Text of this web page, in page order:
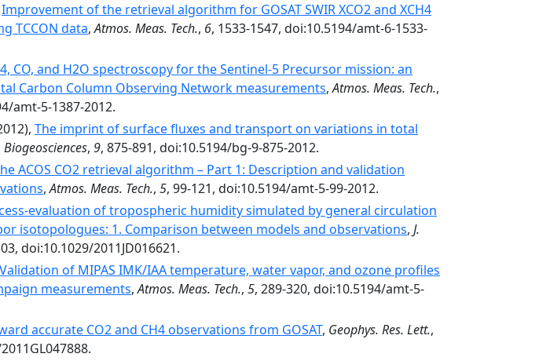
Improvement of the retrieval algorithm for GOSAT SWIR XCO2 and XCH4
TCCON data,Atmos. Meas. Tech., 6, 1533-1547, doi:10.5194/amt-6-1533-
CO, and H2O spectroscopy for the Sentinel-5 Precursor mission: an
Carbon Column Observing Network measurements,Atmos. Meas. Tech.,
amt-5-1387-2012.
The imprint of surface fluxes and transport on variations in total
Biogeosciences, 9, 875-891, doi:10.5194/bg-9-875-2012.
ACOS CO2 retrieval algorithm – Part 1: Description and validation
,Atmos. Meas. Tech., 5, 99-121, doi:10.5194/amt-5-99-2012.
evaluation of tropospheric humidity simulated by general circulation
isotopologues: 1. Comparison between models and observations, J.
doi:10.1029/2011JD016621.
Validation of MIPAS IMK/IAA temperature, water vapor, and ozone profiles
measurements,Atmos. Meas. Tech., 5, 289-320, doi:10.5194/amt-5-
accurate CO2 and CH4 observations from GOSAT, Geophys. Res. Lett.,